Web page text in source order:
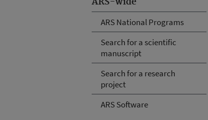
ARS National Programs
Search for a scientific
manuscript
Search for a research
project
ARS Software